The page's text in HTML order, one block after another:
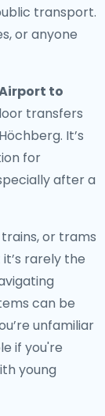
transport.
or anyone
to
transfers
It’s
for
after a
or trams
rarely the
can be
unfamiliar
if you're
young